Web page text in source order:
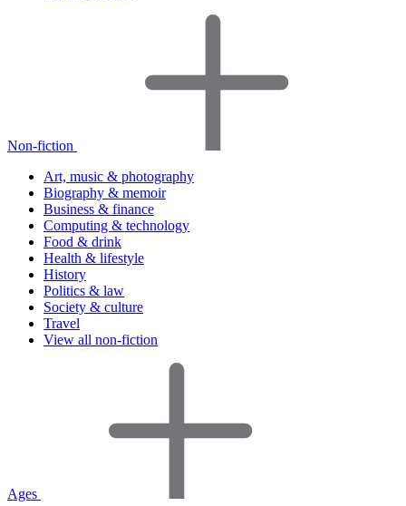
Non-fiction
Art, music & photography
Biography & memoir
Business & finance
Computing & technology
Food & drink
Health & lifestyle
History
Politics & law
Society & culture
Travel
View all non-fiction
Ages